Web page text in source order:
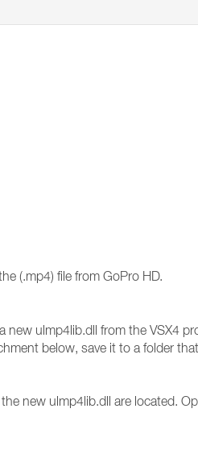
(.mp4) file from GoPro HD.
ulmp4lib.dll from the VSX4
below, save it to a folder
new ulmp4lib.dll are located.